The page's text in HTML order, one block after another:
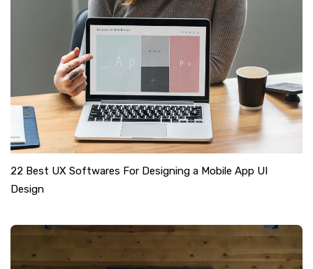
22 Best UX Softwares For Designing a Mobile App UI
Design